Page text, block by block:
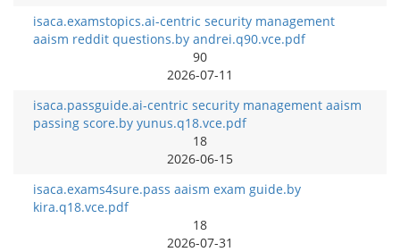
isaca.examstopics.ai-centric security management
aaism reddit questions.by andrei.q90.vce.pdf
90
2026-07-11
isaca.passguide.ai-centric security management aaism
passing score.by yunus.q18.vce.pdf
18
2026-06-15
isaca.exams4sure.pass aaism exam guide.by
kira.q18.vce.pdf
18
2026-07-31